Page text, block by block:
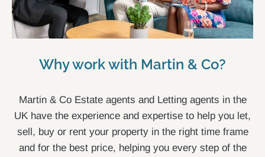
Why work with Martin & Co?
Martin & Co Estate agents and Letting agents in the
UK have the experience and expertise to help you let,
sell, buy or rent your property in the right time frame
and for the best price, helping you every step of the